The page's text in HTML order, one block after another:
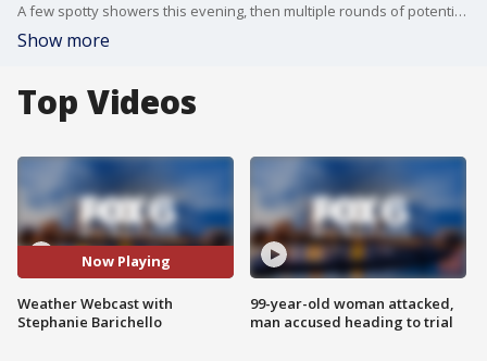
A few spotty showers this evening, then multiple rounds of potentially heavy rain on Wednesday. There is a chance of strong to severe storms late in the afternoon and evening, although the main threat is south in IL. Regardless, some gusty wind and hail cannot be ruled out late in the day. Sunshine returns the rest of the week.
Show more
Top Videos
Now Playing
Weather Webcast with
Stephanie Barichello
99-year-old woman attacked,
man accused heading to trial